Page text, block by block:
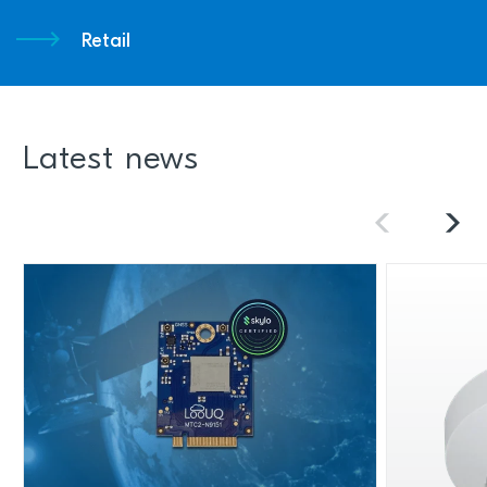
Retail
Latest news